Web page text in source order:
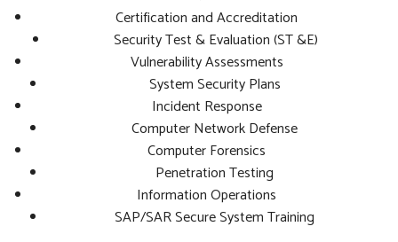
Certification and Accreditation
Security Test & Evaluation (ST &E)
Vulnerability Assessments
System Security Plans
Incident Response
Computer Network Defense
Computer Forensics
Penetration Testing
Information Operations
SAP/SAR Secure System Training